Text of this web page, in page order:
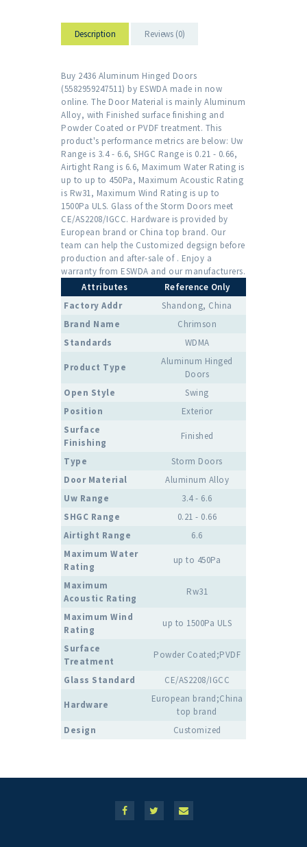
Description Reviews (0)
Buy 2436 Aluminum Hinged Doors
(5582959247511) by ESWDA made in now
online. The Door Material is mainly Aluminum
Alloy, with Finished surface finishing and
Powder Coated or PVDF treatment. This
product's performance metrics are below: Uw
Range is 3.4 - 6.6, SHGC Range is 0.21 - 0.66,
Airtight Rang is 6.6, Maximum Water Rating is
up to up to 450Pa, Maximum Acoustic Rating
is Rw31, Maximum Wind Rating is up to
1500Pa ULS. Glass of the Storm Doors meet
CE/AS2208/IGCC. Hardware is provided by
European brand or China top brand. Our
team can help the Customized degsign before
production and after-sale of . Enjoy a
warranty from ESWDA and our manufacturers.
Attributes
Reference Only
Factory Addr
Shandong, China
Brand Name
Chrimson
Standards
WDMA
Product Type
Aluminum Hinged
Doors
Open Style
Swing
Position
Exterior
Surface
Finishing
Finished
Type
Storm Doors
Door Material
Aluminum Alloy
Uw Range
3.4 - 6.6
SHGC Range
0.21 - 0.66
Airtight Range
6.6
Maximum Water
Rating
up to 450Pa
Maximum
Acoustic Rating
Rw31
Maximum Wind
Rating
up to 1500Pa ULS
Surface
Treatment
Powder Coated;PVDF
Glass Standard CE/AS2208/IGCC
Hardware
European brand;China
top brand
Design
Customized